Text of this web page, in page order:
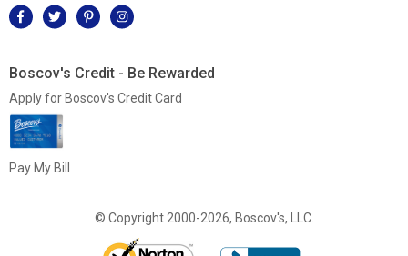
Boscov's Credit - Be Rewarded
Apply for Boscov's Credit Card
Pay My Bill
© Copyright 2000-2026, Boscov's, LLC.